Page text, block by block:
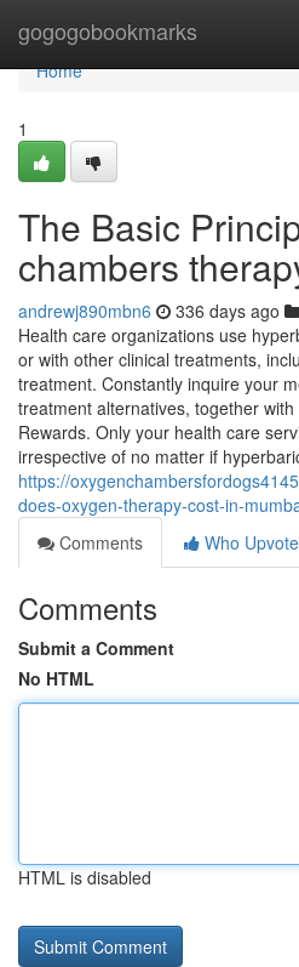
gogogobookmarks
Home
Home
1
The Basic
chambers
andrewj890mbn6 336 days ago
Health care organizations use
or with other clinical treatments,
treatment. Constantly inquire your
treatment alternatives, together
Rewards. Only your health care
irrespective of no matter if
https://
does-oxygen-therapy-cost-in-
Comments
Who
Comments
Submit a Comment
No HTML
HTML is disabled